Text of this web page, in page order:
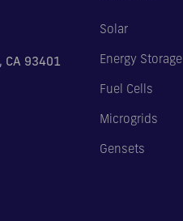
CA 93401
Solar
Energy Storage
Fuel Cells
Microgrids
Gensets